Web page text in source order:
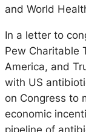
and World
In a letter to
Pew Charitable
America, and
with US
on Congress to
economic
pipeline of